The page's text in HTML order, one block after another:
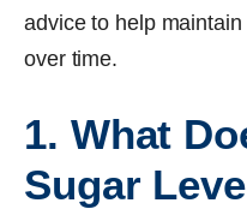
advice to help
over time.
1. What
Sugar